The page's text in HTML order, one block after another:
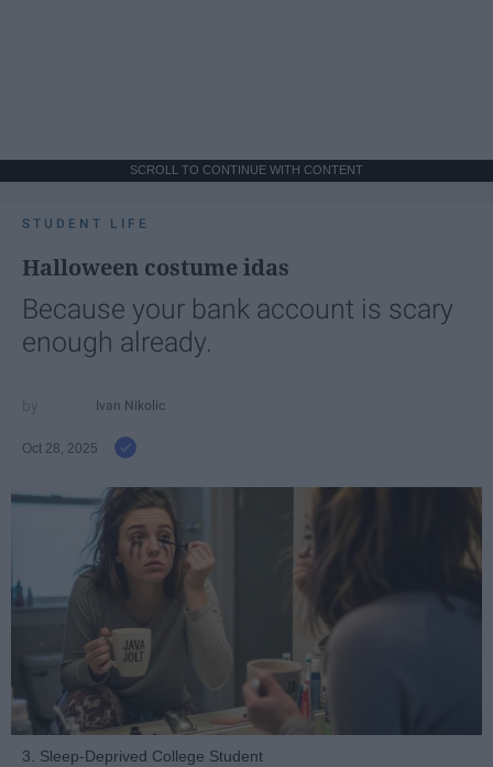
SCROLL TO CONTINUE WITH CONTENT
STUDENT LIFE
Halloween costume idas
Because your bank account is scary
enough already.
Ivan Nikolic
Oct 28, 2025
3. Sleep-Deprived College Student